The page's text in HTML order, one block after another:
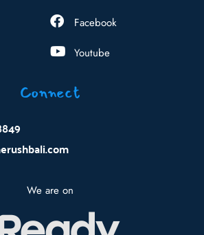
Facebook
Youtube
Connect
We are on